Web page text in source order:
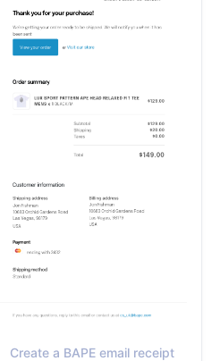
Create a BAPE email receipt